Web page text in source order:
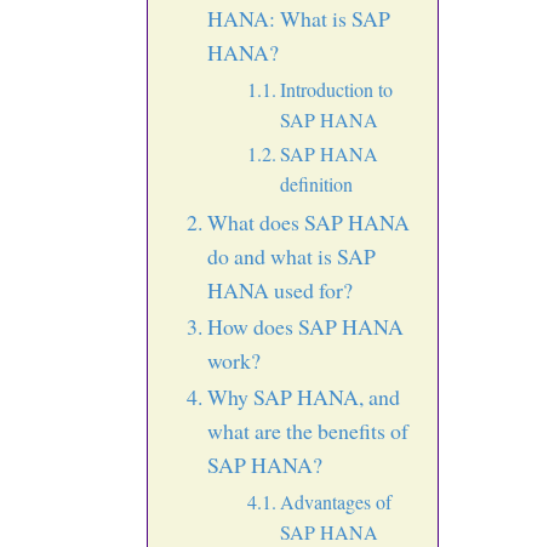
HANA: What is SAP
HANA?
Introduction to
SAP HANA
SAP HANA
definition
What does SAP HANA
do and what is SAP
HANA used for?
How does SAP HANA
work?
Why SAP HANA, and
what are the benefits of
SAP HANA?
Advantages of
SAP HANA